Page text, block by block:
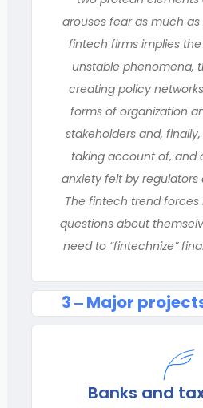
arouses fear as much
fintech firms implies
unstable phenomena,
creating policy
forms of organization
stakeholders and,
taking account of, and
anxiety felt by regulators
The fintech trend forces
questions about
need to “fintechnize”
3 ‒ Major
Banks and